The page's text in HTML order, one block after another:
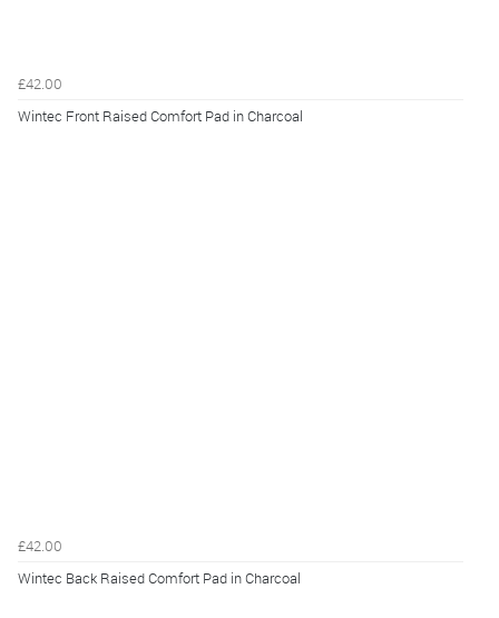
£42.00
Wintec Front Raised Comfort Pad in Charcoal
£42.00
Wintec Back Raised Comfort Pad in Charcoal